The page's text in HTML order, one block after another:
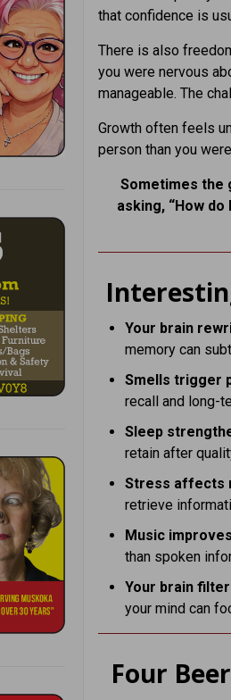
that confidence is
There is also
you were nervous
manageable. The
Growth often feels
person than you
Sometimes the
asking, “How
Your brain
memory can
Smells trigger
recall and long-
Sleep
retain after
Stress affects
retrieve
Music
than spoken
Your brain
your mind can
Four